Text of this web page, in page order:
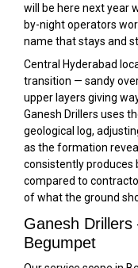
will be here next year
by-night operators
name that stays and
Central Hyderabad
transition — sandy
upper layers giving
Ganesh Drillers uses
geological log,
as the formation
consistently produces
compared to
of what the ground
Ganesh
Begumpet